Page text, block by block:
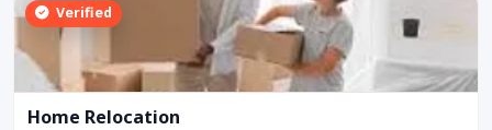
Verified
Home Relocation